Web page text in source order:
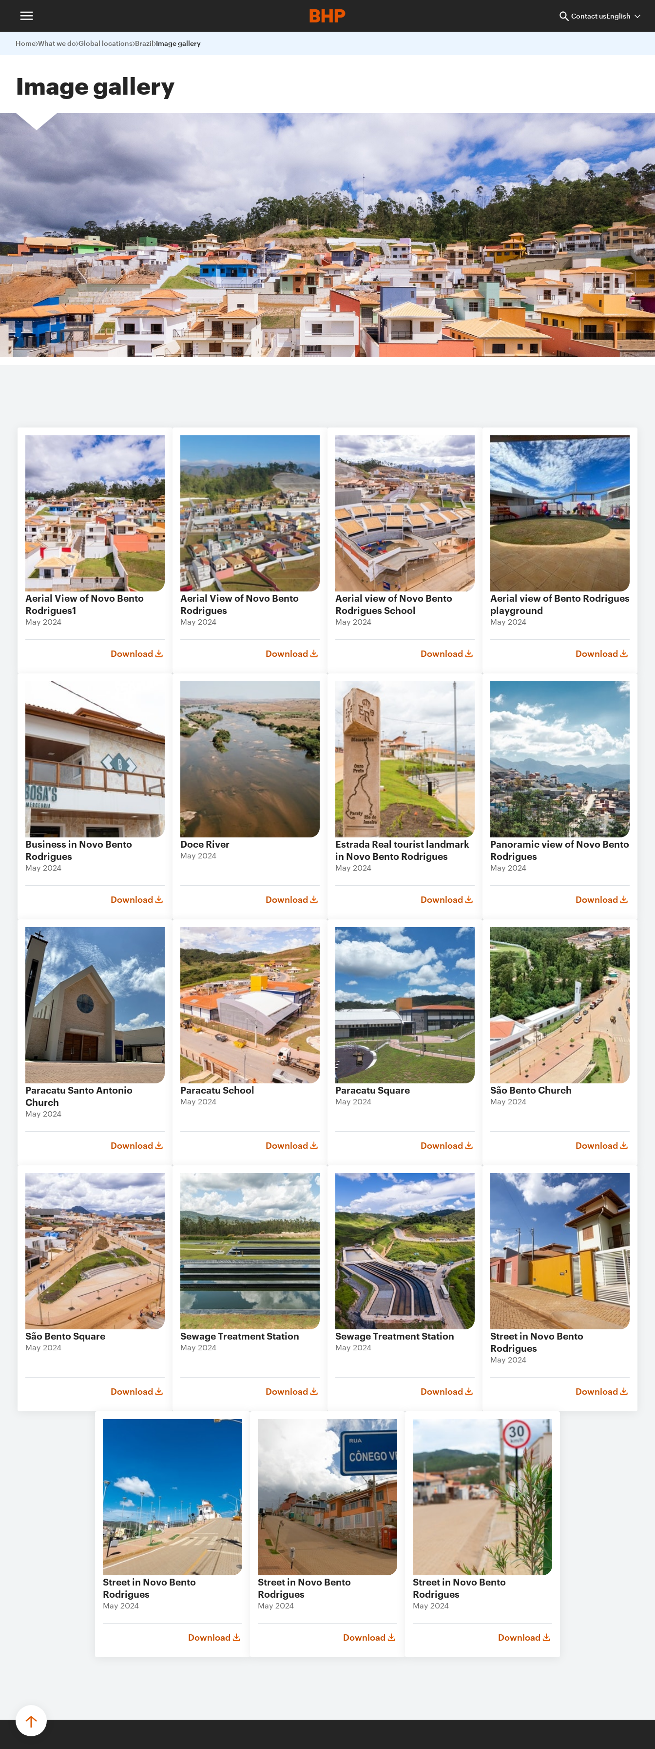
Contact usEnglish
Home What we do Global locations Brazil Image gallery
Image gallery
Aerial View of Novo Bento
Rodrigues1
May 2024
Download
Aerial View of Novo Bento
Rodrigues
May 2024
Download
Aerial view of Novo Bento
Rodrigues School
May 2024
Download
Aerial view of Bento Rodrigues
playground
May 2024
Download
Business in Novo Bento
Rodrigues
May 2024
Download
Doce River
May 2024
Download
Estrada Real tourist landmark
in Novo Bento Rodrigues
May 2024
Download
Panoramic view of Novo Bento
Rodrigues
May 2024
Download
Paracatu Santo Antonio
Church
May 2024
Download
Paracatu School
May 2024
Download
Paracatu Square
May 2024
Download
São Bento Church
May 2024
Download
São Bento Square
May 2024
Download
Sewage Treatment Station
May 2024
Download
Sewage Treatment Station
May 2024
Download
Street in Novo Bento
Rodrigues
May 2024
Download
Street in Novo Bento
Rodrigues
May 2024
Download
Street in Novo Bento
Rodrigues
May 2024
Download
Street in Novo Bento
Rodrigues
May 2024
Download